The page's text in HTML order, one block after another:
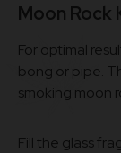
Moon Rock
For optimal
bong or pipe.
smoking moon
Fill the glass